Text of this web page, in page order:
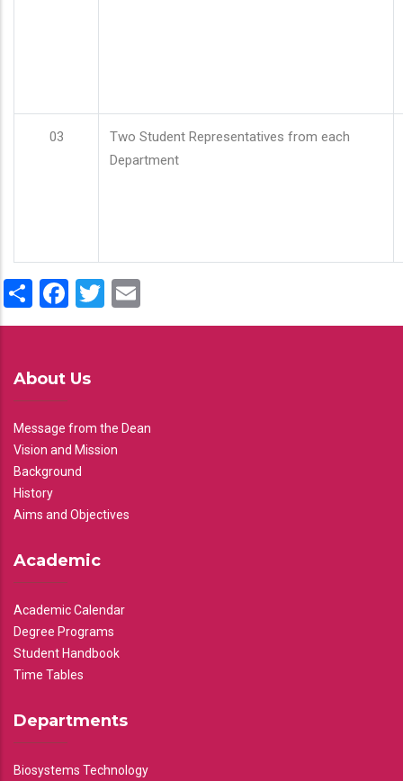
03
Two Student Representatives from each
Department
ShareFacebook
Twitter
About Us
Message from the Dean
Vision and Mission
Background
History
Aims and Objectives
Academic
Academic Calendar
Degree Programs
Student Handbook
Time Tables
Departments
Biosystems Technology